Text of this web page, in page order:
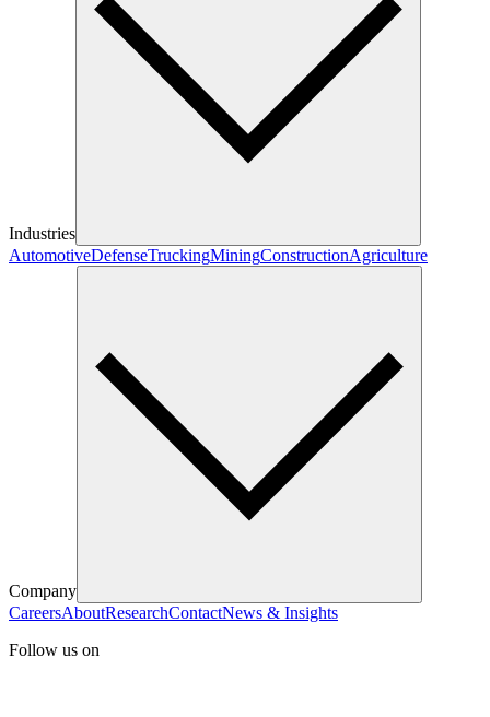
Industries
AutomotiveDefenseTruckingMiningConstructionAgriculture
Company
CareersAboutResearchContactNews & Insights
Follow us on